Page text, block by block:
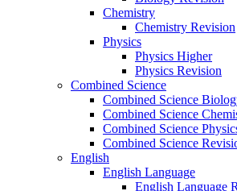
Chemistry
Chemistry Revision
Physics
Physics Higher
Physics Revision
Combined Science
Combined Science
Combined Science
Combined Science
Combined Science
English
English Language
English Language